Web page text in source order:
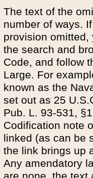
The text of the
number of ways.
provision
the search and
Code, and follow
Large. For
known as the
set out as 25
Pub. L. 93-531,
Codification note
linked (as can be
the link brings up
Any amendatory